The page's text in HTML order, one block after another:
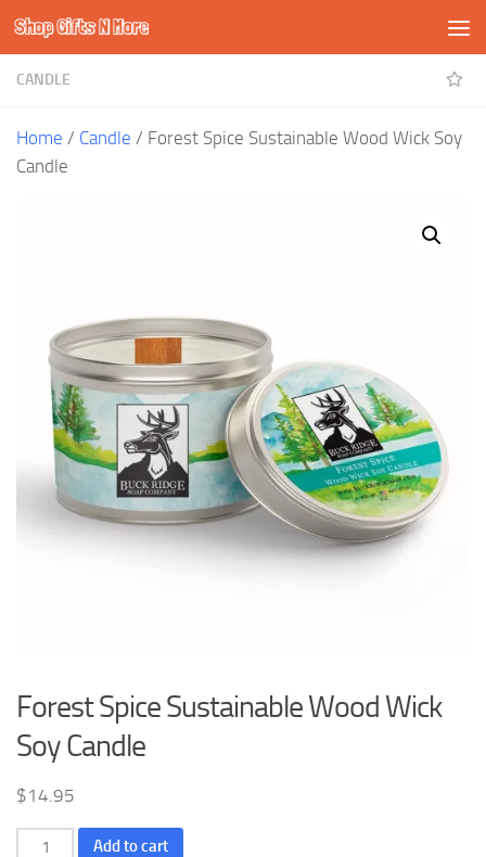
Skip to content
Shop Gifts N More
CANDLE
Home / Candle / Forest Spice Sustainable Wood Wick Soy
Candle
Forest Spice Sustainable Wood Wick
Soy Candle
$14.95
Forest
Add to cart